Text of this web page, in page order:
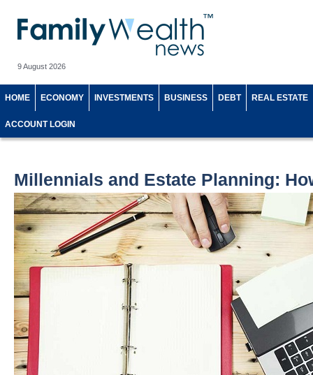
9 August 2026
HOME ECONOMY INVESTMENTS BUSINESS DEBT REAL ESTATE
ACCOUNT LOGIN
Millennials and Estate Planning: